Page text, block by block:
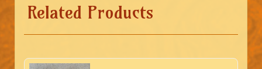
Related Products